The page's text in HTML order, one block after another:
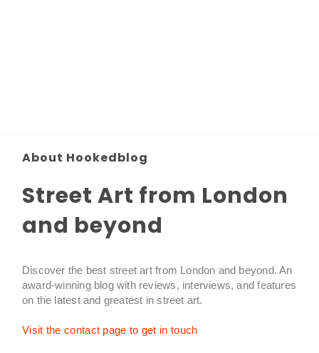
About Hookedblog
Street Art from London
and beyond
Discover the best street art from London and beyond. An
award-winning blog with reviews, interviews, and features
on the latest and greatest in street art.
Visit the contact page to get in touch